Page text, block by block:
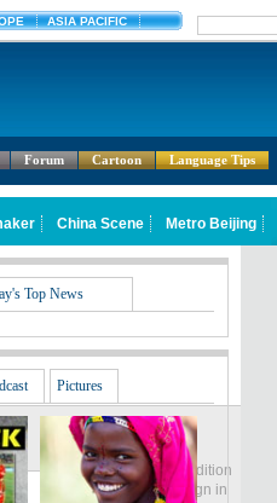
Forum Cartoon Language Tips
Global Edition
中文
Sign in
Top News
Pictures